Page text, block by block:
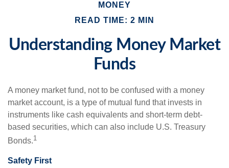
MONEY
READ TIME: 2 MIN
Understanding Money Market
Funds
A money market fund, not to be confused with a money
market account, is a type of mutual fund that invests in
instruments like cash equivalents and short-term debt-
based securities, which can also include U.S. Treasury
Bonds.1
Safety First